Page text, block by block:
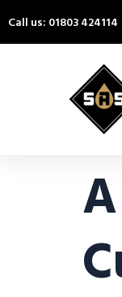
Call us: 01803 424114